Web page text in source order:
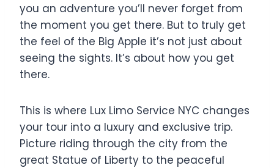
you an adventure you’ll never forget from
the moment you get there. But to truly get
the feel of the Big Apple it’s not just about
seeing the sights. It’s about how you get
there.
This is where Lux Limo Service NYC changes
your tour into a luxury and exclusive trip.
Picture riding through the city from the
great Statue of Liberty to the peaceful